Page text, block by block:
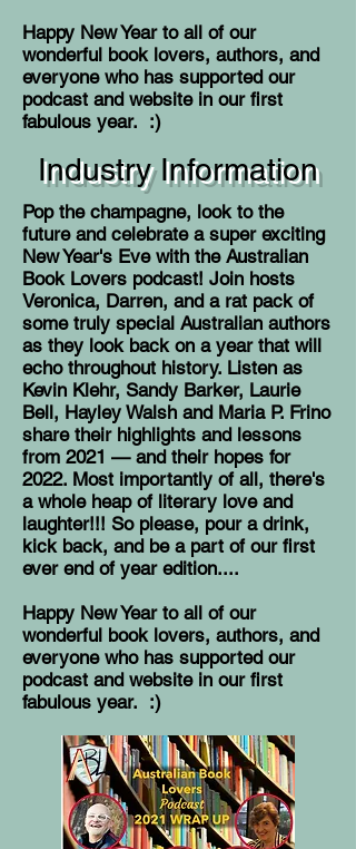
Happy New Year to all of our
wonderful book lovers, authors, and
everyone who has supported our
podcast and website in our first
fabulous year. :)
Industry Information
Pop the champagne, look to the
future and celebrate a super exciting
New Year's Eve with the Australian
Book Lovers podcast! Join hosts
Veronica, Darren, and a rat pack of
some truly special Australian authors
as they look back on a year that will
echo throughout history. Listen as
Kevin Klehr, Sandy Barker, Laurie
Bell, Hayley Walsh and Maria P. Frino
share their highlights and lessons
from 2021 — and their hopes for
2022. Most importantly of all, there's
a whole heap of literary love and
laughter!!! So please, pour a drink,
kick back, and be a part of our first
ever end of year edition....
Happy New Year to all of our
wonderful book lovers, authors, and
everyone who has supported our
podcast and website in our first
fabulous year. :)